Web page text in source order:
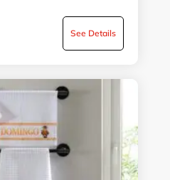
See Details